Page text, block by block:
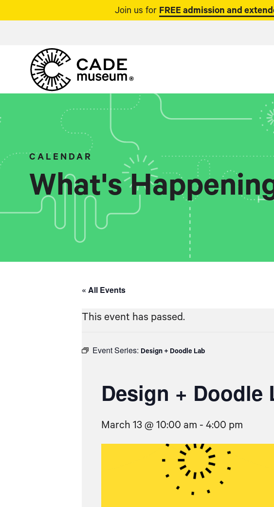
Join us for FREE admission and
CALENDAR
What's
« All Events
This event has passed.
Event Series: Design + Doodle Lab
Design + Doodle
March 13 @ 10:00 am - 4:00 pm